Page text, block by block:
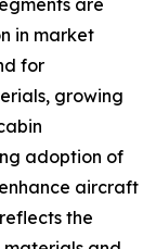
are
in market
for
growing
adoption of
aircraft
the